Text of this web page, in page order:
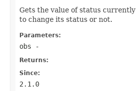
Gets the value of status
to change its status or not.
Parameters:
obs -
Returns:
Since:
2.1.0